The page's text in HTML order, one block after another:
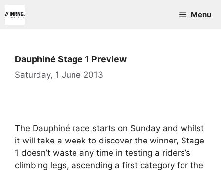
to
Menu
Dauphiné Stage 1 Preview
Saturday, 1 June 2013
The Dauphiné race starts on Sunday and whilst
it will take a week to discover the winner, Stage
1 doesn’t waste any time in testing a riders’s
climbing legs, ascending a first category for the